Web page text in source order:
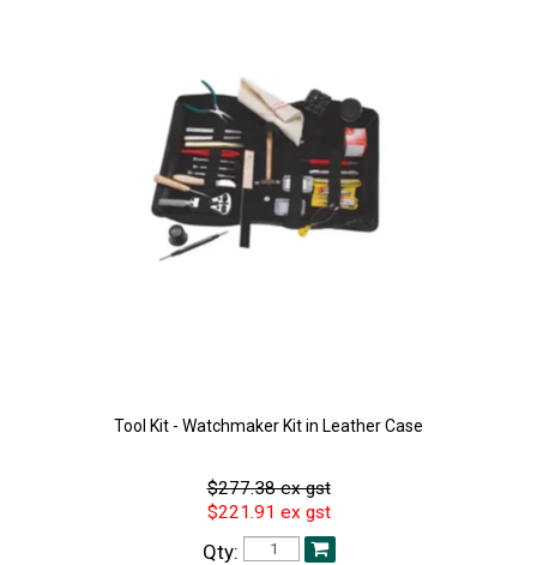
Tool Kit - Watchmaker Kit in Leather Case
$277.38 ex gst
$221.91 ex gst
Qty: